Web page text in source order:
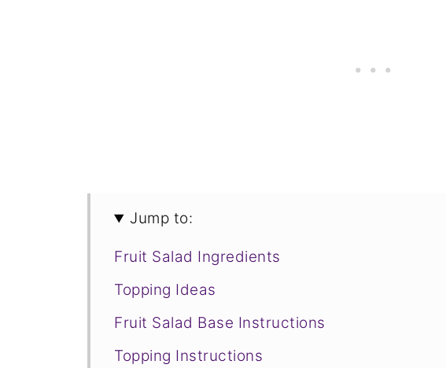
Jump to:
Fruit Salad Ingredients
Topping Ideas
Fruit Salad Base Instructions
Topping Instructions